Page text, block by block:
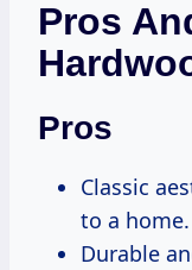
Pros
Pros
Classic
to a home.
Durable